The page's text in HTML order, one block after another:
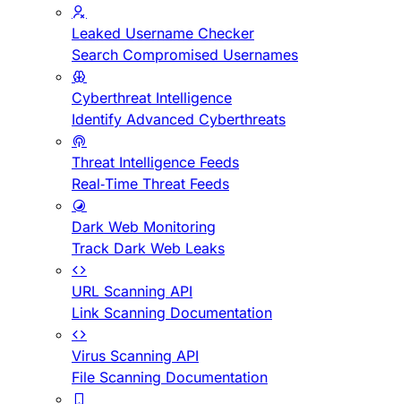
Leaked Username Checker
Search Compromised Usernames
Cyberthreat Intelligence
Identify Advanced Cyberthreats
Threat Intelligence Feeds
Real-Time Threat Feeds
Dark Web Monitoring
Track Dark Web Leaks
URL Scanning API
Link Scanning Documentation
Virus Scanning API
File Scanning Documentation